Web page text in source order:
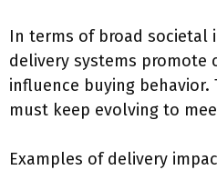
In terms of broad societal
delivery systems promote
influence buying
must keep evolving to
Examples of delivery